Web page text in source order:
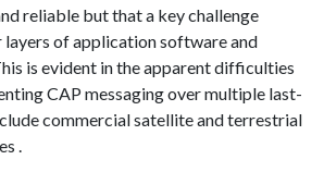
reliable but that a key challenge
layers of application software and
is evident in the apparent difficulties
CAP messaging over multiple last-
commercial satellite and terrestrial
.